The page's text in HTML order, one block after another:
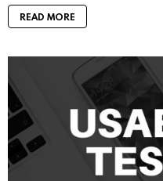
READ MORE